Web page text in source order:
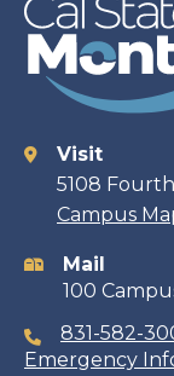
Visit
5108
Campus
Mail
100
831-582-
Emergency